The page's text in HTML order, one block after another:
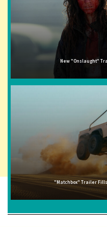
New "Onslaught"
"Matchbox" Trailer